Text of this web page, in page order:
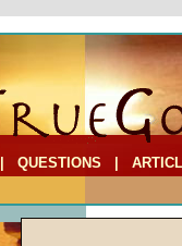
QUESTIONS